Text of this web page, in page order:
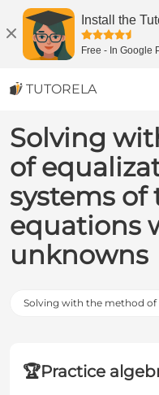
Install the
Free - In Google
TUTORELA
Solving
of
systems of
equations
unknowns
Solving with the method of
🏆Practice